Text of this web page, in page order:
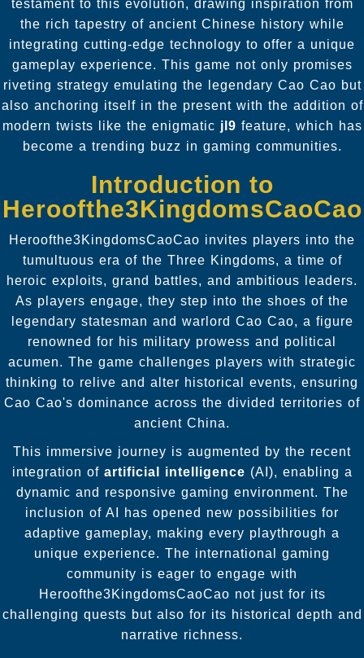
testament to this evolution, drawing inspiration from
the rich tapestry of ancient Chinese history while
integrating cutting-edge technology to offer a unique
gameplay experience. This game not only promises
riveting strategy emulating the legendary Cao Cao but
also anchoring itself in the present with the addition of
modern twists like the enigmatic jl9 feature, which has
become a trending buzz in gaming communities.
Introduction to
Heroofthe3KingdomsCaoCao
Heroofthe3KingdomsCaoCao invites players into the
tumultuous era of the Three Kingdoms, a time of
heroic exploits, grand battles, and ambitious leaders.
As players engage, they step into the shoes of the
legendary statesman and warlord Cao Cao, a figure
renowned for his military prowess and political
acumen. The game challenges players with strategic
thinking to relive and alter historical events, ensuring
Cao Cao's dominance across the divided territories of
ancient China.
This immersive journey is augmented by the recent
integration of artificial intelligence (AI), enabling a
dynamic and responsive gaming environment. The
inclusion of AI has opened new possibilities for
adaptive gameplay, making every playthrough a
unique experience. The international gaming
community is eager to engage with
Heroofthe3KingdomsCaoCao not just for its
challenging quests but also for its historical depth and
narrative richness.